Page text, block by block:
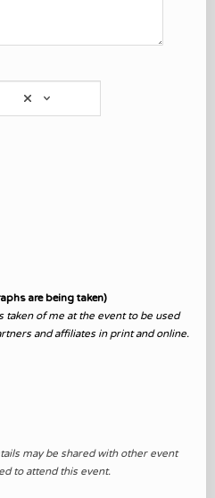
are being taken)
of me at theevent tobe used
and affiliates in print and online.
may be shared with other event
to attend this event.